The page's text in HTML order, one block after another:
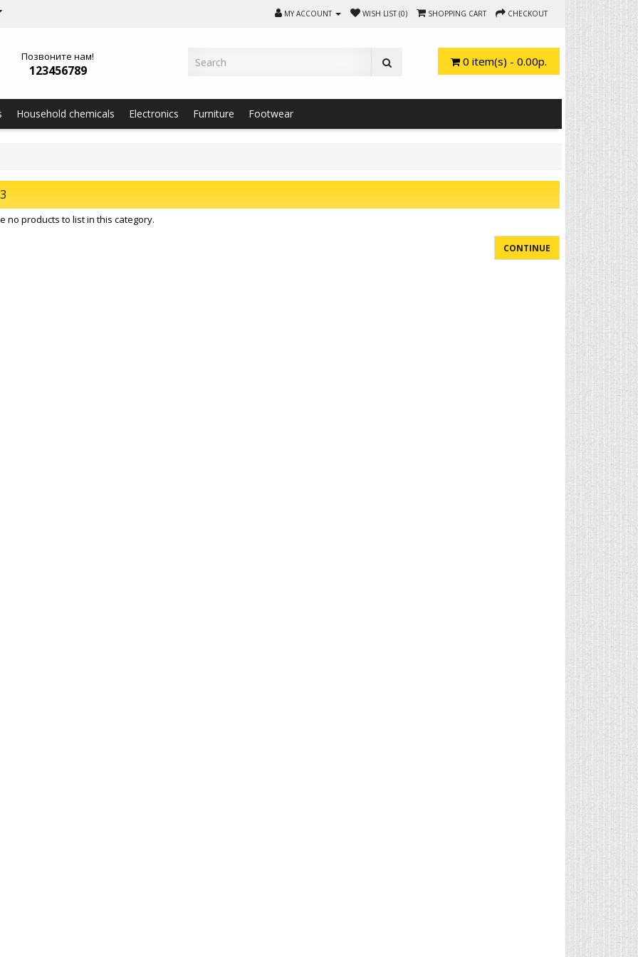
MY ACCOUNT WISH LIST (0) SHOPPING CART CHECKOUT
Позвоните нам!
123456789
0 item(s) - 0.00р.
Household chemicals Electronics Furniture Footwear
no products to list in this category.
CONTINUE